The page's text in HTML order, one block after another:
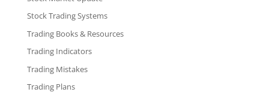
Stock Trading Systems
Trading Books & Resources
Trading Indicators
Trading Mistakes
Trading Plans